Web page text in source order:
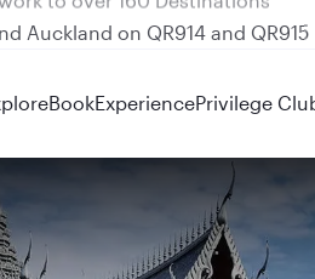
Auckland on QR914 and QR915
BookExperiencePrivilege